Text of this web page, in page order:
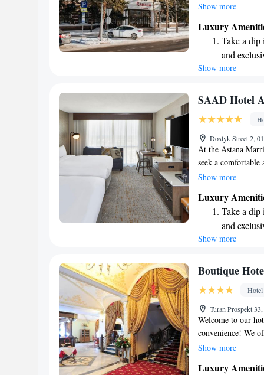
and was once
6.1 km away from
visiting for
and enjoyable
your stay
Show more
Luxury
Take a
and
Wake up
Stay right
Enjoy
services
Show more
SAAD Hotel
Dostyk Street 2,
At the Astana
seek a
journey for work,
atmosphere that
elegance. Your
every guest feels
Show more
Luxury
Take a
and
Enjoy
Stay
Keep
designed
Show more
Boutique
Hotel
Turan Prospekt
Welcome to our
convenience! We
with billiards
dining experience.
Show more
Luxury